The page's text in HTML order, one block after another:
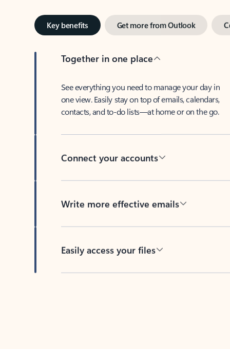
Key benefits Get more from Outlook
Together in one place
See everything you need to manage your day in
one view. Easily stay on top of emails, calendars,
contacts, and to-do lists—at home or on the go.
Connect your accounts
Write more effective emails
Easily access your files